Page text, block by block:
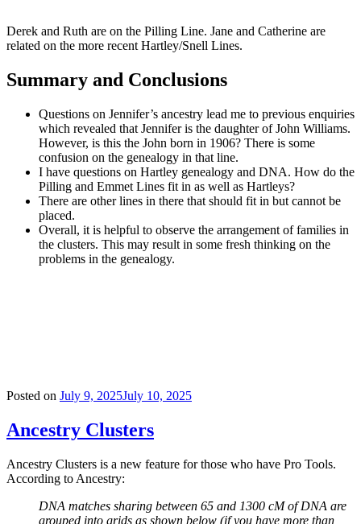
Derek and Ruth are on the Pilling Line. Jane and Catherine are
related on the more recent Hartley/Snell Lines.
Summary and Conclusions
Questions on Jennifer’s ancestry lead me to previous enquiries
which revealed that Jennifer is the daughter of John Williams.
However, is this the John born in 1906? There is some
confusion on the genealogy in that line.
I have questions on Hartley genealogy and DNA. How do the
Pilling and Emmet Lines fit in as well as Hartleys?
There are other lines in there that should fit in but cannot be
placed.
Overall, it is helpful to observe the arrangement of families in
the clusters. This may result in some fresh thinking on the
problems in the genealogy.
Posted on July 9, 2025July 10, 2025
Ancestry Clusters
Ancestry Clusters is a new feature for those who have Pro Tools.
According to Ancestry:
DNA matches sharing between 65 and 1300 cM of DNA are
grouped into grids as shown below (if you have more than